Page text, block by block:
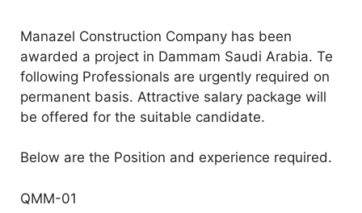
Manazel Construction Company has been
awarded a project in Dammam Saudi Arabia. Te
following Professionals are urgently required on
permanent basis. Attractive salary package will
be offered for the suitable candidate.
Below are the Position and experience required.
QMM-01